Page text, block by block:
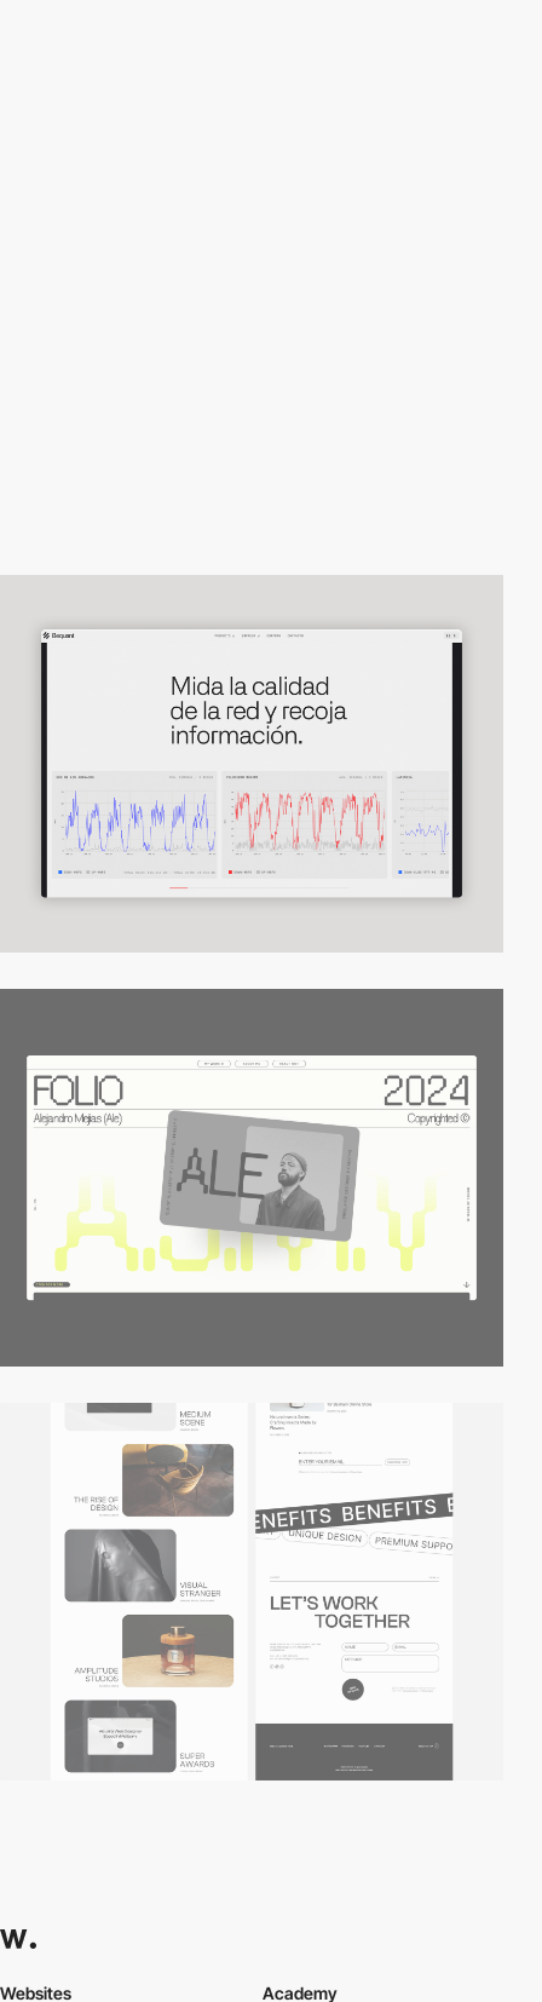
Websites Academy